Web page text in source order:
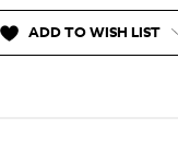
ADD TO WISH LIST